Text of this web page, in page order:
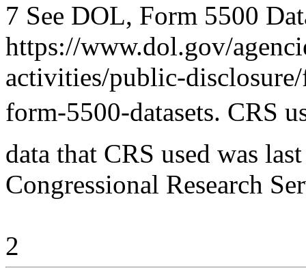
7 See DOL, Form 5500
https://www.dol.gov/
activities/public-
form-5500-datasets. CRS
data that CRS used was
Congressional Research
2